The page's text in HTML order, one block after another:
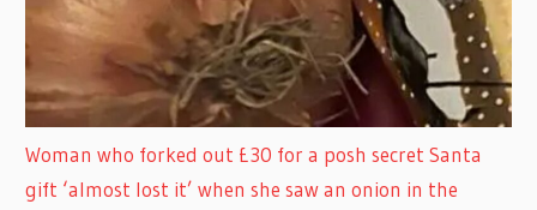
Woman who forked out £30 for a posh secret Santa
gift ‘almost lost it’ when she saw an onion in the